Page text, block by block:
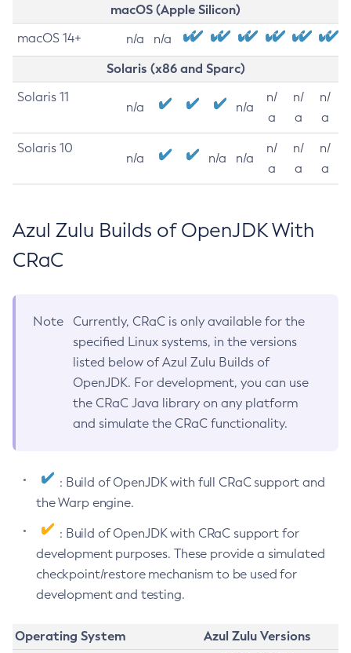
macOS (Apple Silicon)
macOS 14+ n/a n/a
Solaris (x86 and Sparc)
Solaris 11
n/a n/a
n/
a
n/
a
n/
a
Solaris 10
n/a n/a n/a
n/
a
n/
a
n/
a
Azul Zulu Builds of OpenJDK With
CRaC
Note
Currently, CRaC is only available for the
specified Linux systems, in the versions
listed below of Azul Zulu Builds of
OpenJDK. For development, you can use
the CRaC Java library on any platform
and simulate the CRaC functionality.
: Build of OpenJDK with full CRaC support and
the Warp engine.
: Build of OpenJDK with CRaC support for
development purposes. These provide a simulated
checkpoint/restore mechanism to be used for
development and testing.
Operating System
Azul Zulu Versions